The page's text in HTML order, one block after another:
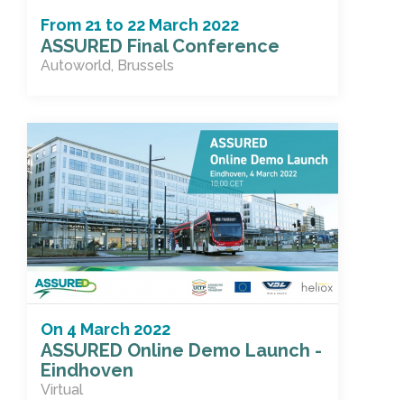
From 21 to 22 March 2022
ASSURED Final Conference
Autoworld, Brussels
On 4 March 2022
ASSURED Online Demo Launch -
Eindhoven
Virtual